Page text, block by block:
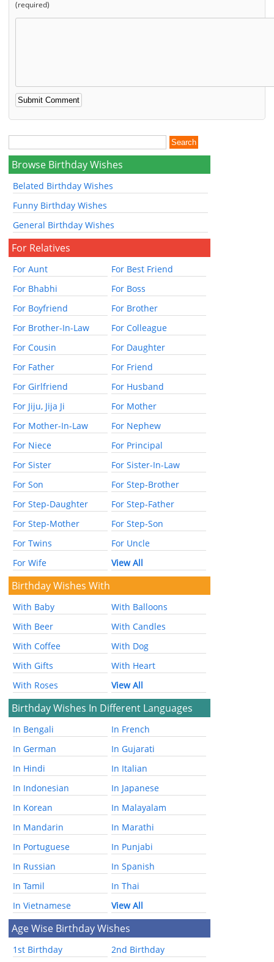
(required)
Browse Birthday Wishes
Belated Birthday Wishes
Funny Birthday Wishes
General Birthday Wishes
For Relatives
For Aunt
For Best Friend
For Bhabhi
For Boss
For Boyfriend
For Brother
For Brother-In-Law
For Colleague
For Cousin
For Daughter
For Father
For Friend
For Girlfriend
For Husband
For Jiju, Jija Ji
For Mother
For Mother-In-Law
For Nephew
For Niece
For Principal
For Sister
For Sister-In-Law
For Son
For Step-Brother
For Step-Daughter
For Step-Father
For Step-Mother
For Step-Son
For Twins
For Uncle
For Wife
View All
Birthday Wishes With
With Baby
With Balloons
With Beer
With Candles
With Coffee
With Dog
With Gifts
With Heart
With Roses
View All
Birthday Wishes In Different Languages
In Bengali
In French
In German
In Gujarati
In Hindi
In Italian
In Indonesian
In Japanese
In Korean
In Malayalam
In Mandarin
In Marathi
In Portuguese
In Punjabi
In Russian
In Spanish
In Tamil
In Thai
In Vietnamese
View All
Age Wise Birthday Wishes
1st Birthday
2nd Birthday